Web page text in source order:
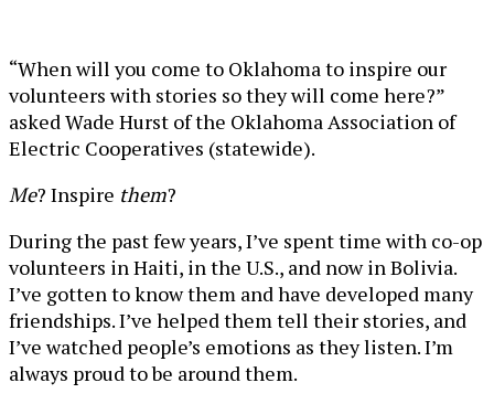
“When will you come to Oklahoma to inspire our
volunteers with stories so they will come here?”
asked Wade Hurst of the Oklahoma Association of
Electric Cooperatives (statewide).
Me? Inspire them?
During the past few years, I’ve spent time with co-op
volunteers in Haiti, in the U.S., and now in Bolivia.
I’ve gotten to know them and have developed many
friendships. I’ve helped them tell their stories, and
I’ve watched people’s emotions as they listen. I’m
always proud to be around them.